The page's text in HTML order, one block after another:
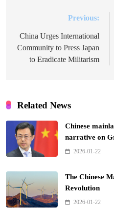
navigation
Previous:
China Urges International
Community to Press Japan
to Eradicate Militarism
Related News
Chinese
narrative on
2026-01-22
The Chinese
Revolution
2026-01-22